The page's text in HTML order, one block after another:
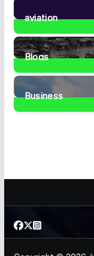
aviation
Blogs
Business